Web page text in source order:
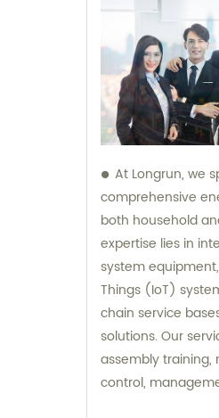
At Longrun, we
comprehensive
both household
expertise lies in
system
Things (IoT)
chain service
solutions. Our
assembly training,
control,